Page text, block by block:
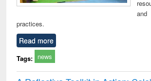
practices.
Read more
Tags: news